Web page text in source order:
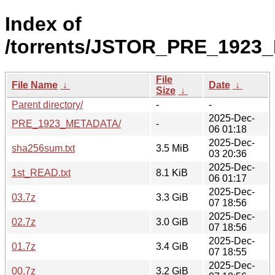
Index of
/torrents/
File Name ↓
File
Size ↓
Date ↓
Parent directory/
-
-
PRE_1923_METADATA/
-
2025-Dec-
06 01:18
sha256sum.txt
3.5 MiB
2025-Dec-
03 20:36
1st_READ.txt
8.1 KiB
2025-Dec-
06 01:17
03.7z
3.3 GiB
2025-Dec-
07 18:56
02.7z
3.0 GiB
2025-Dec-
07 18:56
01.7z
3.4 GiB
2025-Dec-
07 18:55
00.7z
3.2 GiB
2025-Dec-